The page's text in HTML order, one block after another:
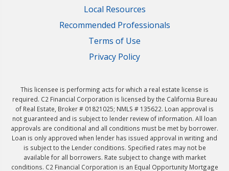
Local Resources
Recommended Professionals
Terms of Use
Privacy Policy
This licensee is performing acts for which a real estate license is
required. C2 Financial Corporation is licensed by the California Bureau
of Real Estate, Broker # 01821025; NMLS # 135622. Loan approval is
not guaranteed and is subject to lender review of information. All loan
approvals are conditional and all conditions must be met by borrower.
Loan is only approved when lender has issued approval in writing and
is subject to the Lender conditions. Specified rates may not be
available for all borrowers. Rate subject to change with market
conditions. C2 Financial Corporation is an Equal Opportunity Mortgage